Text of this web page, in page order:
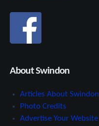
About Swindon
Articles About Swindon
Photo Credits
Advertise Your Website